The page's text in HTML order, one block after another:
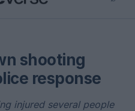
shooting
response
injured several people